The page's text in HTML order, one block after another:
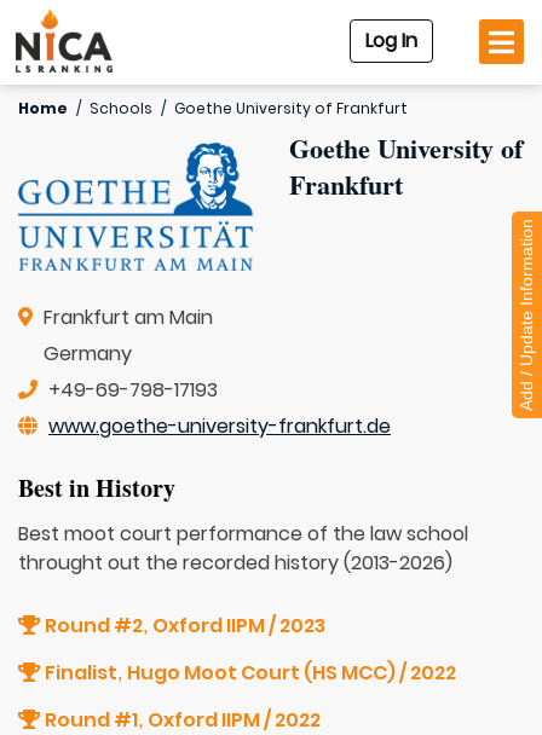
Log In
Home / Schools / Goethe University of Frankfurt
Goethe University of
Frankfurt
Frankfurt am Main
Germany
+49-69-798-17193
www.goethe-university-frankfurt.de
Best in History
Best moot court performance of the law school
throught out the recorded history (2013-2026)
Round #2, Oxford IIPM / 2023
Finalist, Hugo Moot Court (HS MCC) / 2022
Round #1, Oxford IIPM / 2022
Add / Update Information